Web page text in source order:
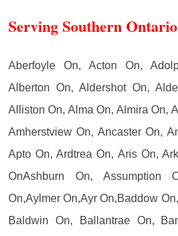
Serving Southern Ontario
Aberfoyle On, Acton On,
Alberton On, Aldershot On,
Alliston On, Alma On, Almira On,
Amherstview On, Ancaster On,
Apto On, Ardtrea On, Aris On,
OnAshburn On, Assumption
On,Aylmer On,Ayr On,Baddow
Baldwin On, Ballantrae On,